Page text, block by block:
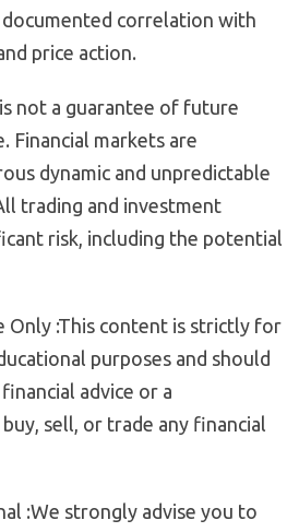
correlation with
price action.
not a guarantee of future
Financial markets are
dynamic and unpredictable
trading and investment
risk, including the potential
Only :This content is strictly for
purposes and should
advice or a
sell, or trade any financial
:We strongly advise you to